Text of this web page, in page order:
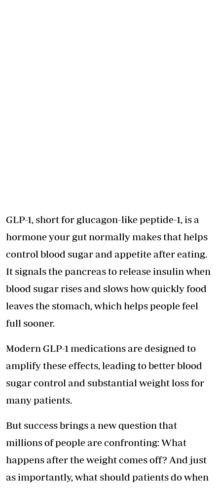
GLP-1, short for glucagon-like peptide-1, is a
hormone your gut normally makes that helps
control blood sugar and appetite after eating.
It signals the pancreas to release insulin when
blood sugar rises and slows how quickly food
leaves the stomach, which helps people feel
full sooner.
Modern GLP-1 medications are designed to
amplify these effects, leading to better blood
sugar control and substantial weight loss for
many patients.
But success brings a new question that
millions of people are confronting: What
happens after the weight comes off? And just
as importantly, what should patients do when